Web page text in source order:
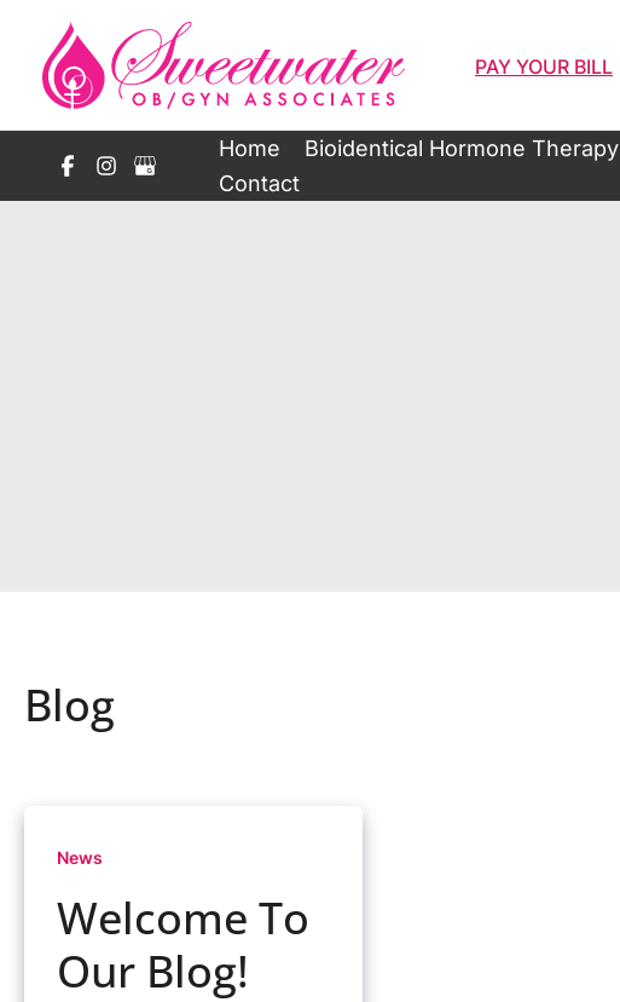
content
PAY YOUR BILL
Home Bioidentical Hormone Therapy
Contact
Blog
News
Welcome To
Our Blog!